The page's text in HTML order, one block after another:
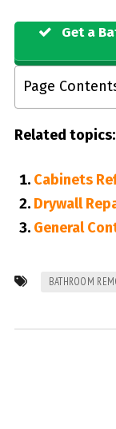
Get a
Page
Related topics:
Cabinets
Drywall
General
BATHROOM